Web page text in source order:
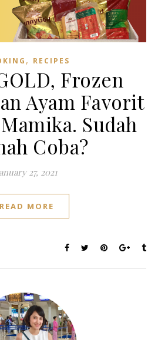
, RECIPES
Frozen
Ayam Favorit
Sudah
Coba?
27, 2021
READ MORE